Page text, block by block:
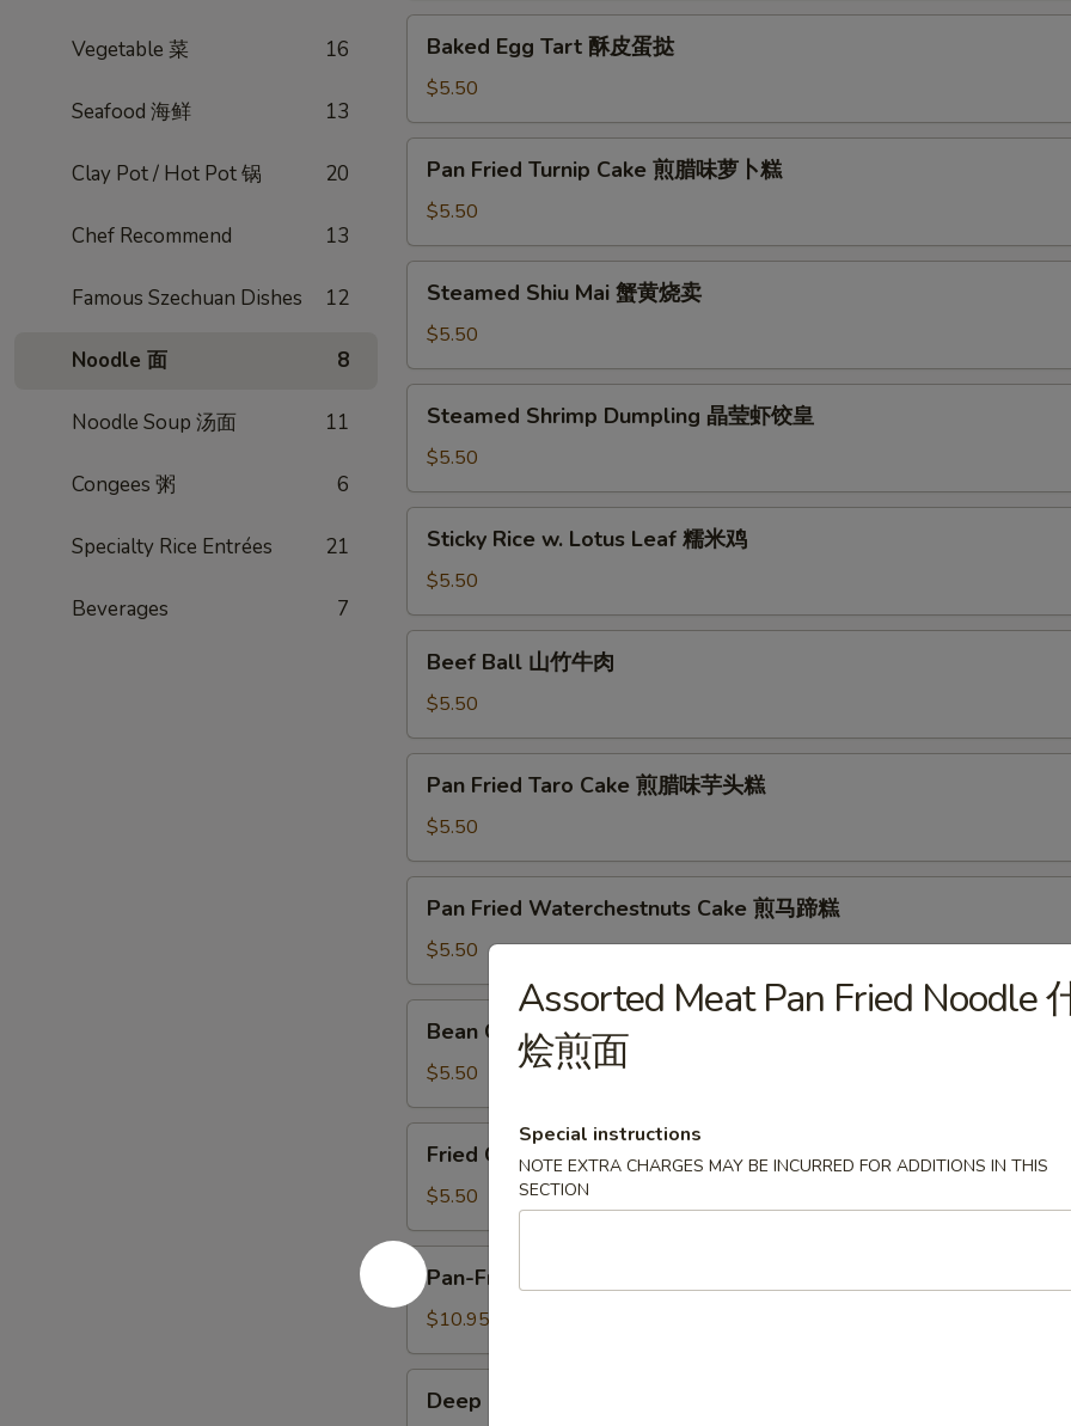
Vegetable 菜 16
Seafood 海鲜 13
Clay Pot / Hot Pot 锅 20
Chef Recommend 13
Famous Szechuan Dishes 12
Noodle 面 8
Noodle Soup 汤面 11
Congees 粥 6
Specialty Rice Entrées 21
Beverages 7
(xiao
long
bao)
笼
Egg
Tart
酥
皮
Baked Egg Tart 酥皮蛋挞
$5.50
Fried
Turnip
Cake
煎
卜
Pan Fried Turnip Cake 煎腊味萝卜糕
$5.50
Shiu
Mai
蟹
黄
Steamed Shiu Mai 蟹黄烧卖
$5.50
Shrimp
Dumpling
晶
莹
Steamed Shrimp Dumpling 晶莹虾饺皇
$5.50
Rice
Lotus
Leaf
Sticky Rice w. Lotus Leaf 糯米鸡
$5.50
Ball
竹
牛
Beef Ball 山竹牛肉
$5.50
Fried
Taro
Cake
煎
头
Pan Fried Taro Cake 煎腊味芋头糕
$5.50
Fried
Waterchestnuts
Cake
煎
Pan Fried Waterchestnuts Cake 煎马蹄糕
$5.50
Curd
Skin
Roll
蚝
卷
Bean Curd Skin Roll 蚝皇鲜竹卷
$5.50
Chinese
Cruller
油
条
Fried Chinese Cruller 油条
$5.50
Pan-
Fried
Dumplings
煎
饺
Pan-Fried Dumplings 煎饺
$10.95
Fried
Deep Fried Crispy Milk Roll 炸脆奶
Assorted Meat Pan Fried Noodle
烩煎面
Special instructions
NOTE EXTRA CHARGES MAY BE INCURRED FOR ADDITIONS IN THIS
SECTION